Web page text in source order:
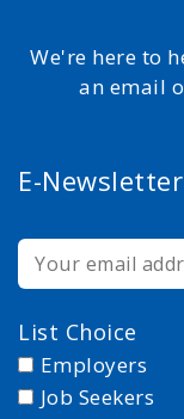
We're here to
an email
E-
List Choice
Employers
Job Seekers